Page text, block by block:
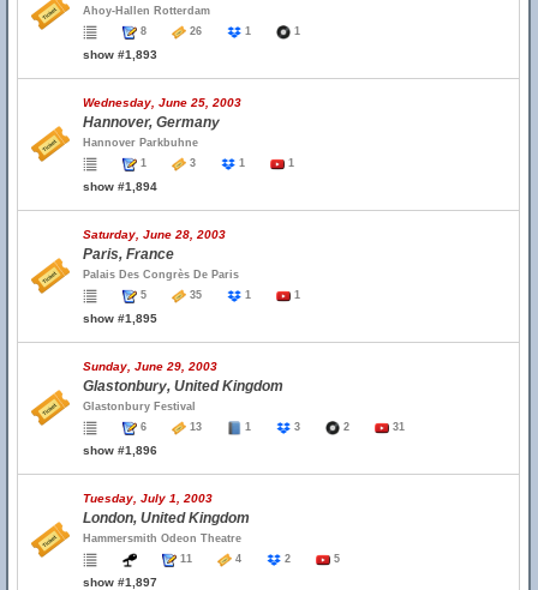
Ahoy-Hallen Rotterdam
8
26 1 1
show #1,893
Wednesday, June 25, 2003
Hannover, Germany
Hannover Parkbuhne
1
3 1 1
show #1,894
Saturday, June 28, 2003
Paris, France
Palais Des Congrès De Paris
5
35 1 1
show #1,895
Sunday, June 29, 2003
Glastonbury, United Kingdom
Glastonbury Festival
6
13 1 3 2 31
show #1,896
Tuesday, July 1, 2003
London, United Kingdom
Hammersmith Odeon Theatre
11
4 2 5
show #1,897